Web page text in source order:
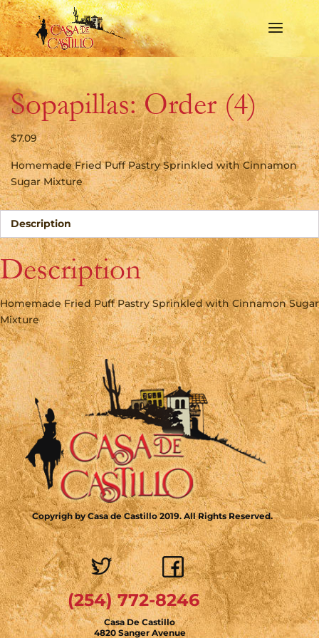
Sopapillas: Order (4)
$7.09
Homemade Fried Puff Pastry Sprinkled with Cinnamon
Sugar Mixture
Description
Description
Homemade Fried Puff Pastry Sprinkled with Cinnamon Sugar
Mixture
Copyrigh by Casa de Castillo 2019. All Rights Reserved.
(254) 772-8246
Casa De Castillo
4820 Sanger Avenue